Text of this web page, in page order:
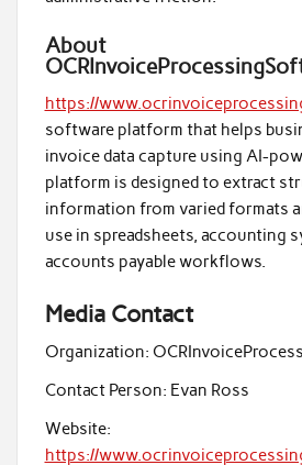
About
https://
software platform that helps
invoice data capture using AI-
platform is designed to extract
information from varied formats
use in spreadsheets, accounting
accounts payable workflows.
Media Contact
Organization:
Contact Person: Evan Ross
Website:
https://